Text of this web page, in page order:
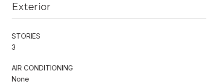
Exterior
STORIES
3
AIR CONDITIONING
None